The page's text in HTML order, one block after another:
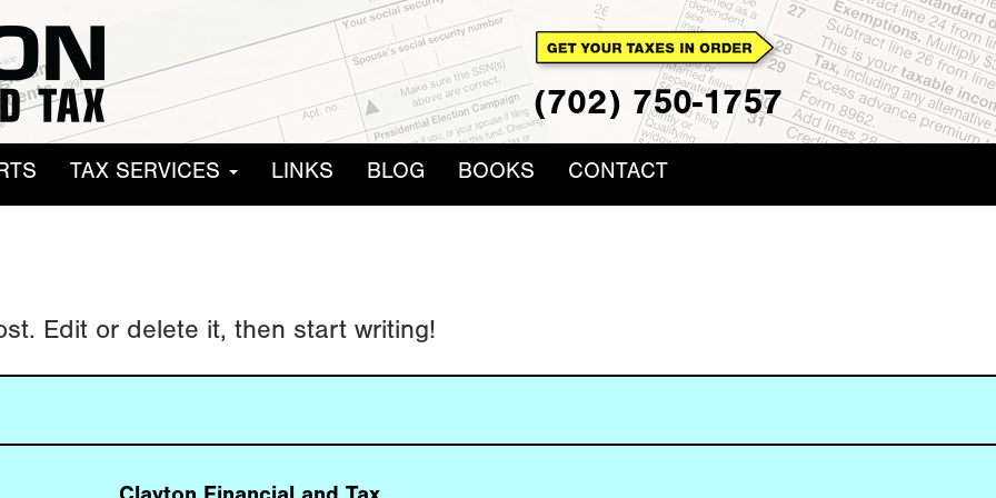
(702) 750-1757
TAX SERVICES LINKS BLOG BOOKS CONTACT
Edit or delete it, then start writing!